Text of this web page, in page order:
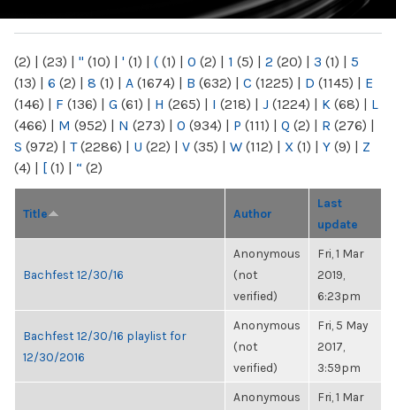
(2) | (23) | " (10) | ' (1) | ( (1) | 0 (2) | 1 (5) | 2 (20) | 3 (1) | 5
(13) | 6 (2) | 8 (1) | A (1674) | B (632) | C (1225) | D (1145) | E
(146) | F (136) | G (61) | H (265) | I (218) | J (1224) | K (68) | L
(466) | M (952) | N (273) | O (934) | P (111) | Q (2) | R (276) |
S (972) | T(2286) | U (22) | V (35) | W (112) | X (1) | Y (9) | Z
(4) | [ (1) | “ (2)
Title Author
Last
update
Bachfest 12/30/16
Anonymous
(not
verified)
Fri, 1 Mar
2019,
6:23pm
Bachfest 12/30/16 playlist for
12/30/2016
Anonymous
(not
verified)
Fri, 5 May
2017,
3:59pm
Anonymous
Fri, 1 Mar